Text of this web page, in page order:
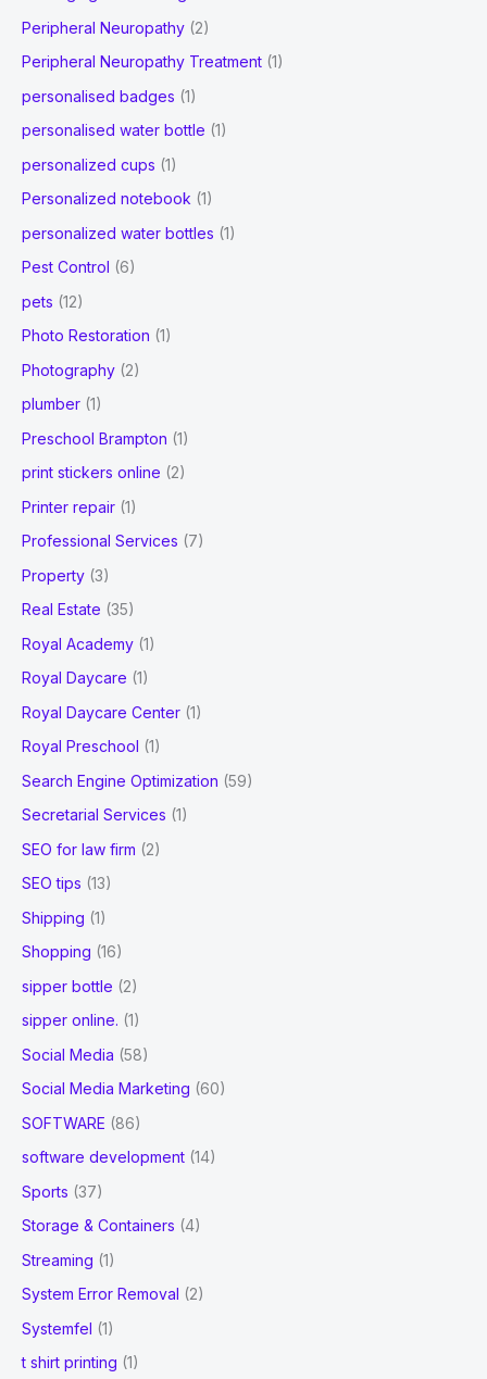
Peripheral Neuropathy (2)
Peripheral Neuropathy Treatment (1)
personalised badges (1)
personalised water bottle (1)
personalized cups (1)
Personalized notebook (1)
personalized water bottles (1)
Pest Control (6)
pets (12)
Photo Restoration (1)
Photography (2)
plumber (1)
Preschool Brampton (1)
print stickers online (2)
Printer repair (1)
Professional Services (7)
Property (3)
Real Estate (35)
Royal Academy (1)
Royal Daycare (1)
Royal Daycare Center (1)
Royal Preschool (1)
Search Engine Optimization (59)
Secretarial Services (1)
SEO for law firm (2)
SEO tips (13)
Shipping (1)
Shopping (16)
sipper bottle (2)
sipper online. (1)
Social Media (58)
Social Media Marketing (60)
SOFTWARE (86)
software development (14)
Sports (37)
Storage & Containers (4)
Streaming (1)
System Error Removal (2)
Systemfel (1)
t shirt printing (1)